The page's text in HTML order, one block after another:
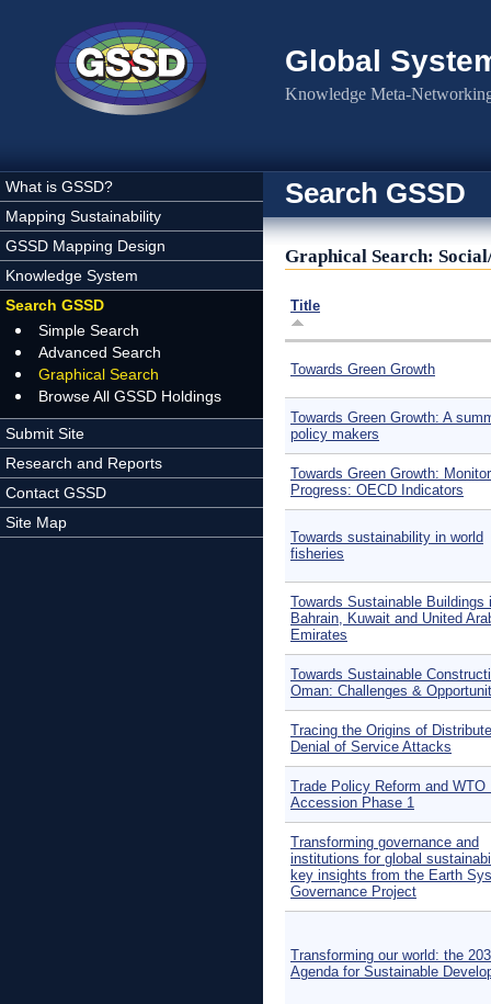
Global
Knowledge Meta-
What is GSSD?
Mapping Sustainability
GSSD Mapping Design
Knowledge System
Search GSSD
Simple Search
Advanced Search
Graphical Search
Browse All GSSD Holdings
Submit Site
Research and Reports
Contact GSSD
Site Map
Search GSSD
Graphical Search:
Title
Towards Green Growth
Towards Green Growth: A
policy makers
Towards Green Growth:
Progress: OECD Indicators
Towards sustainability in world
fisheries
Towards Sustainable Buildings
Bahrain, Kuwait and United
Emirates
Towards Sustainable
Oman: Challenges &
Tracing the Origins of
Denial of Service Attacks
Trade Policy Reform and WTO
Accession Phase 1
Transforming governance and
institutions for global
key insights from the Earth
Governance Project
Transforming our world: the
Agenda for Sustainable